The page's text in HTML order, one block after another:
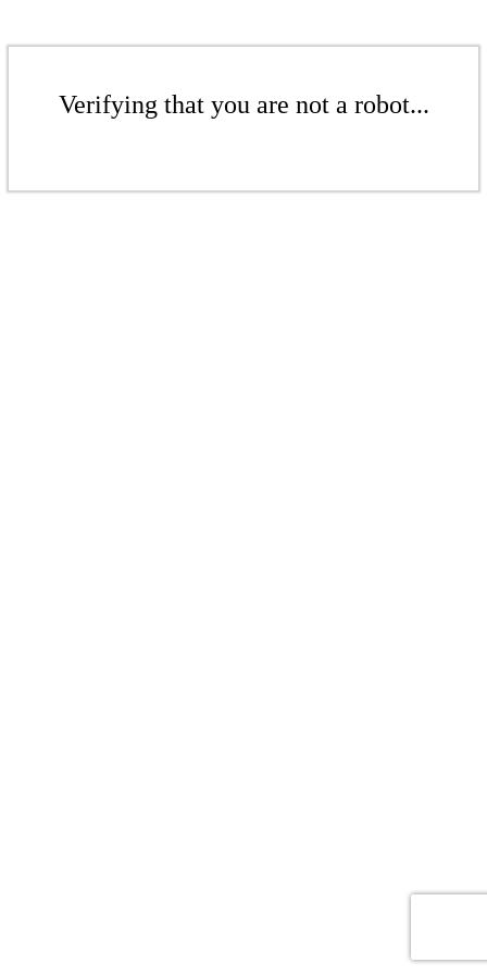
Verifying that you are not a robot...